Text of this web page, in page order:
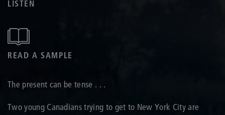
LISTEN
READ A SAMPLE
The present can be tense . . .
Two young Canadians trying to get to New York City are